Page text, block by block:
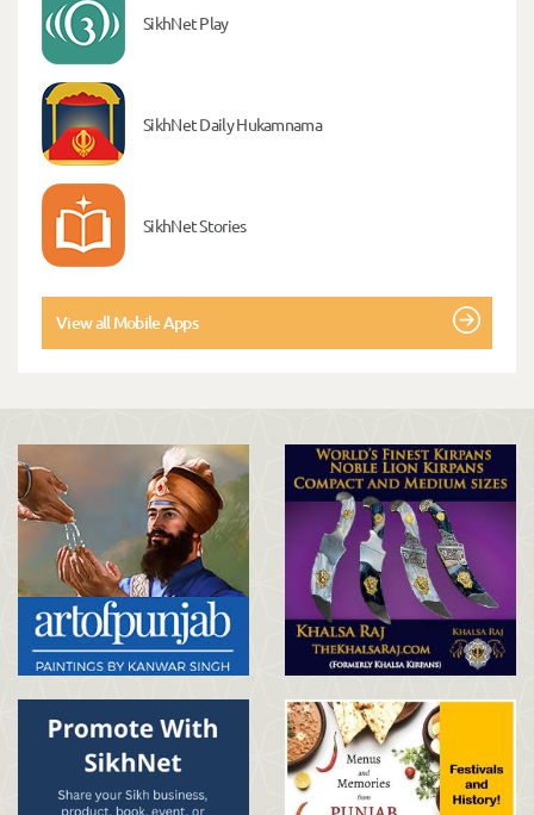
SikhNet Play
SikhNet Daily Hukamnama
SikhNet Stories
View all Mobile Apps